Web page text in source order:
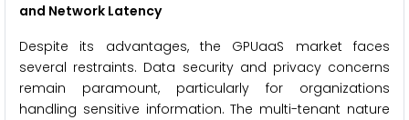
and Network Latency
Despite its advantages, the GPUaaS market faces
several restraints. Data security and privacy concerns
remain paramount, particularly for organizations
handling sensitive information. The multi-tenant nature